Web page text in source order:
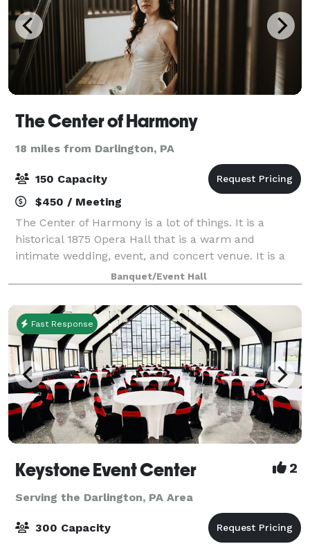
The Center of Harmony
18 miles from Darlington, PA
150 Capacity
$450 / Meeting
The Center of Harmony is a lot of things. It is a
historical 1875 Opera Hall that is a warm and
intimate wedding, event, and concert venue. It is a
place to create a beautiful wedding, hold a
workshop, or see an upcoming national band. The
Banquet/Event Hall
Fast Response
Keystone Event Center 2
Serving the Darlington, PA Area
300 Capacity